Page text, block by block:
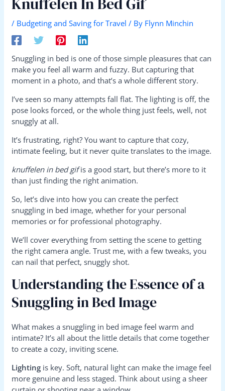
/ Budgeting and Saving for Travel / By Flynn Minchin
Snuggling in bed is one of those simple pleasures that can
make you feel all warm and fuzzy. But capturing that
moment in a photo, and that’s a whole different story.
I’ve seen so many attempts fall flat. The lighting is off, the
pose looks forced, or the whole thing just feels, well, not
snuggly at all.
It’s frustrating, right? You want to capture that cozy,
intimate feeling, but it never quite translates to the image.
knuffelen in bed gifis a good start, but there’s more to it
than just finding the right animation.
So, let’s dive into how you can create the perfect
snuggling in bed image, whether for your personal
memories or for professional photography.
We’ll cover everything from setting the scene to getting
the right camera angle. Trust me, with a few tweaks, you
can nail that perfect, snuggly shot.
Understanding the Essence of a
Snuggling in Bed Image
What makes a snuggling in bed image feel warm and
intimate? It’s all about the little details that come together
to create a cozy, inviting scene.
Lighting is key. Soft, natural light can make the image feel
more genuine and less staged. Think about using a sheer